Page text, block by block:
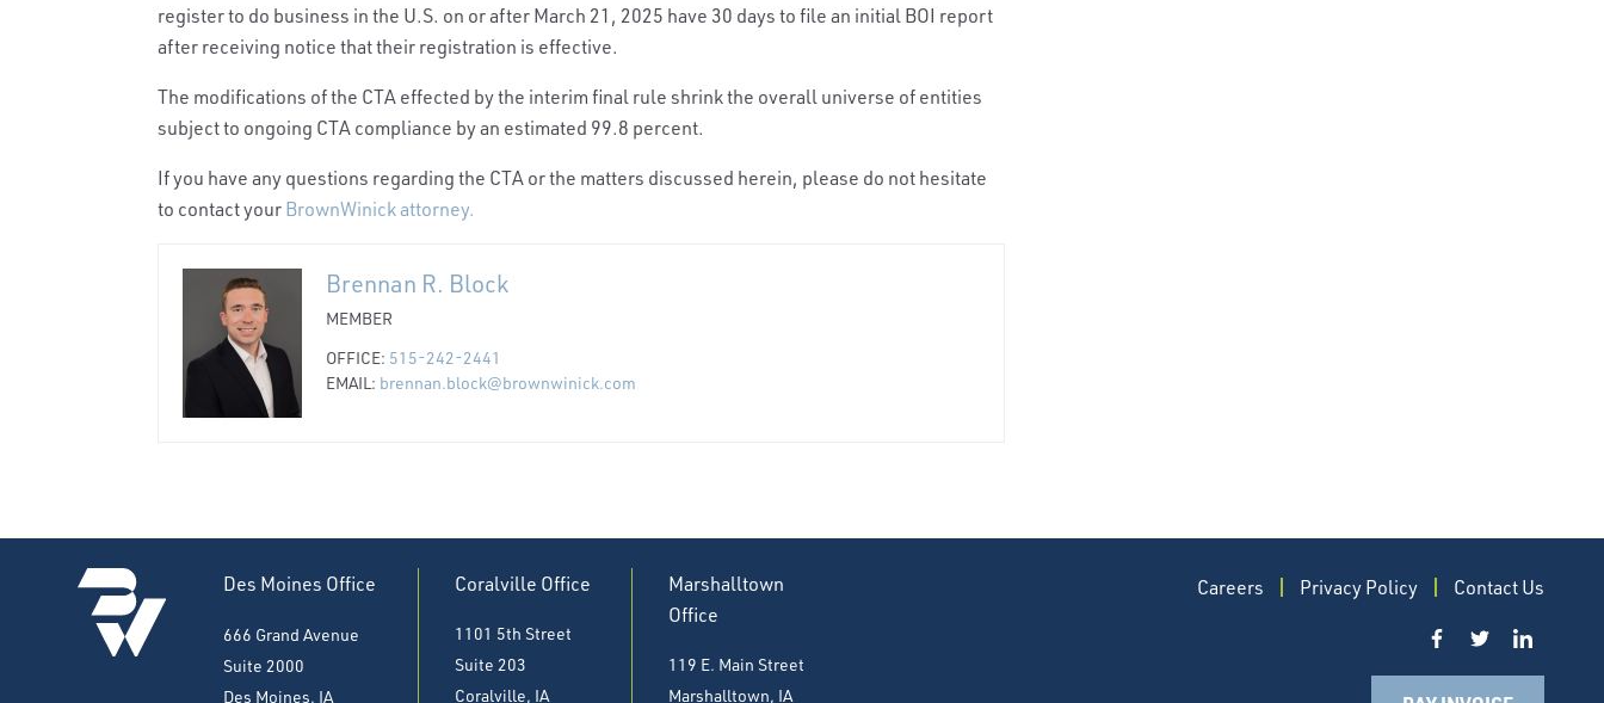
register to do business in the U.S. on or after March 21, 2025 have 30 days to file an initial BOI report
after receiving notice that their registration is effective.
The modifications of the CTA effected by the interim final rule shrink the overall universe of entities
subject to ongoing CTA compliance by an estimated 99.8 percent.
If you have any questions regarding the CTA or the matters discussed herein, please do not hesitate
to contact your BrownWinick attorney.
Brennan R. Block
MEMBER
OFFICE: 515-242-2441
EMAIL: brennan.block@brownwinick.com
Des Moines Office
666 Grand Avenue
Suite 2000
Des Moines, IA
Coralville Office
1101 5th Street
Suite 203
Coralville, IA
Marshalltown
Office
119 E. Main Street
Marshalltown, IA
Careers Privacy Policy Contact Us